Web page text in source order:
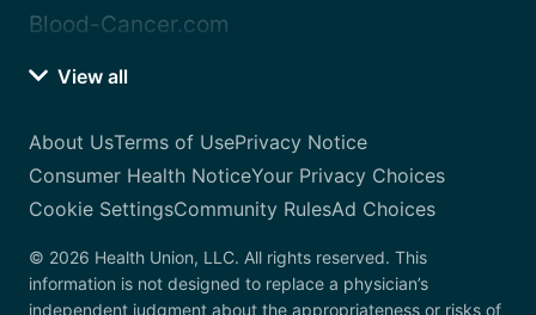
Blood-Cancer.com
View all
About UsTerms of UsePrivacy Notice
Consumer Health NoticeYour Privacy Choices
Cookie SettingsCommunity RulesAd Choices
© 2026 Health Union, LLC. All rights reserved. This
information is not designed to replace a physician’s
independent judgment about the appropriateness or risks of